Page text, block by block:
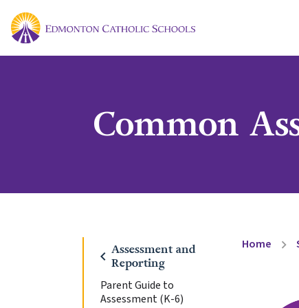
Common
chevron_left Assessment and
Reporting
Parent Guide to
Assessment (K-6)
Home chevron_right